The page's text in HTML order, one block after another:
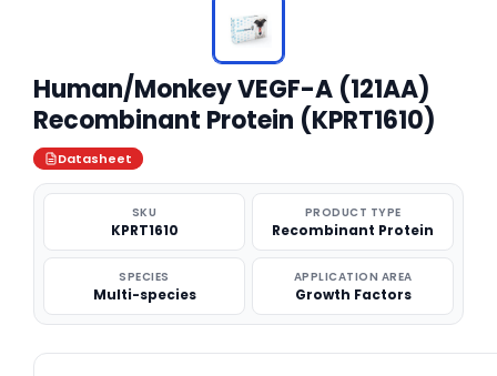
Human/Monkey VEGF-A (121AA)
Recombinant Protein (KPRT1610)
Datasheet
SKU
KPRT1610
PRODUCT TYPE
Recombinant Protein
SPECIES
Multi-species
APPLICATION AREA
Growth Factors